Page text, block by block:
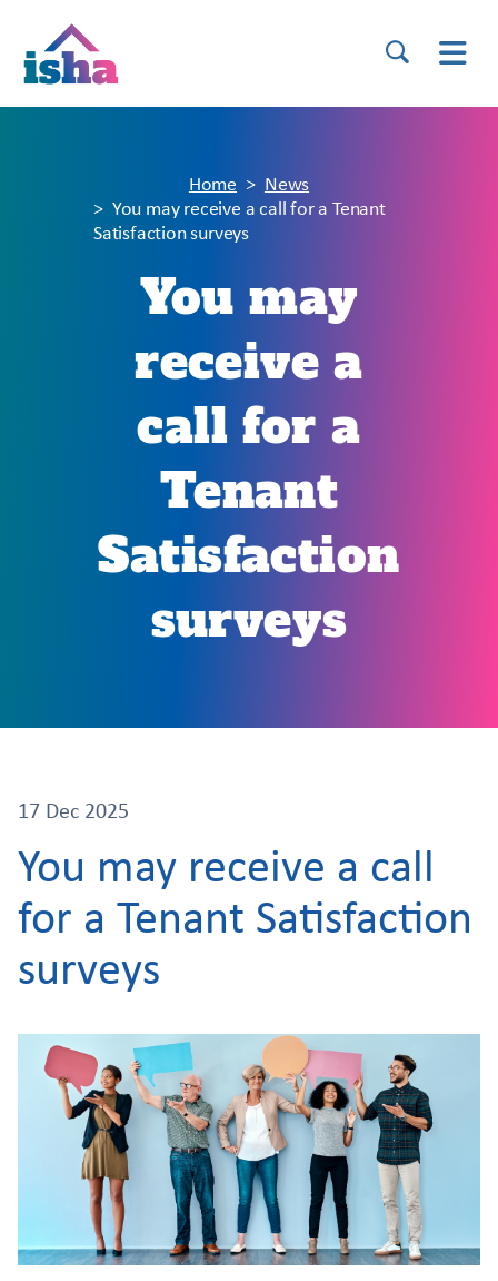
Home
News
You may receive a call for a Tenant
Satisfaction surveys
You may
receive a
call for a
Tenant
Satisfaction
surveys
17 Dec 2025
You may receive a call
for a Tenant Satisfaction
surveys